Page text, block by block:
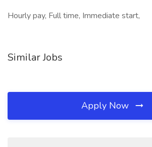
Hourly pay, Full time, Immediate start,
Similar Jobs
Apply Now